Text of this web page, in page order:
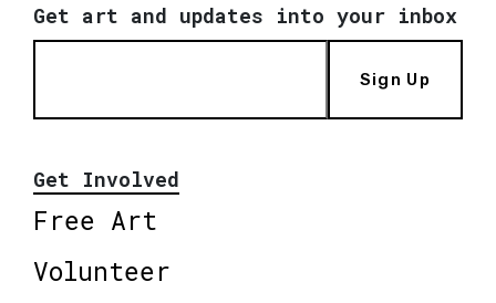
Get art and updates into your inbox
Sign Up
Get Involved
Free Art
Volunteer